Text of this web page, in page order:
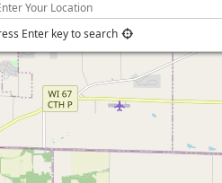
Enter key to search